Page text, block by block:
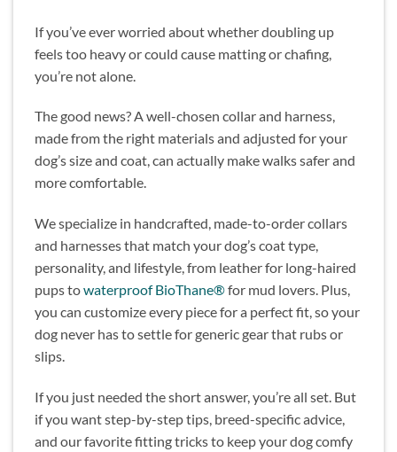
If you’ve ever worried about whether doubling up
feels too heavy or could cause matting or chafing,
you’re not alone.
The good news? A well-chosen collar and harness,
made from the right materials and adjusted for your
dog’s size and coat, can actually make walks safer and
more comfortable.
We specialize in handcrafted, made-to-order collars
and harnesses that match your dog’s coat type,
personality, and lifestyle, from leather for long-haired
pups towaterproof BioThane®for mud lovers. Plus,
you can customize every piece for a perfect fit, so your
dog never has to settle for generic gear that rubs or
slips.
If you just needed the short answer, you’re all set. But
if you want step-by-step tips, breed-specific advice,
and our favorite fitting tricks to keep your dog comfy